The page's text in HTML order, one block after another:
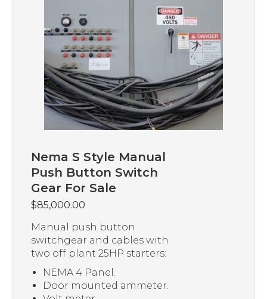
Nema S Style Manual
Push Button Switch
Gear For Sale
$85,000.00
Manual push button
switchgear and cables with
two off plant 25HP starters:
NEMA 4 Panel.
Door mounted ammeter.